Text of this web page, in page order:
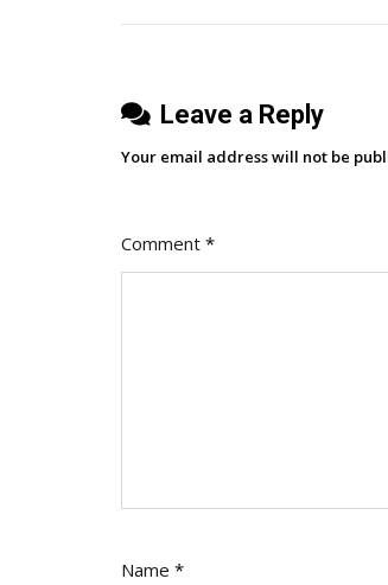
Leave a Reply
Your email address will not be
Comment *
Name *